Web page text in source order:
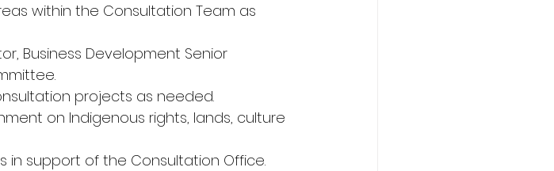
within the Consultation Team as
Business Development Senior
projects as needed.
on Indigenous rights, lands, culture
in support of the Consultation Office.